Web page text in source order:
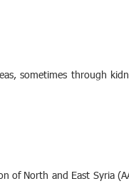
sometimes through
of North and East Syria